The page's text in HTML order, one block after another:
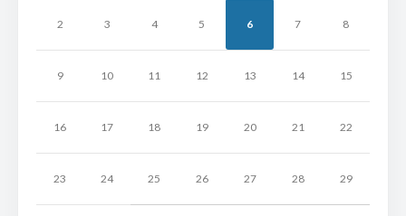
2 3 4 5 6 7 8
9 10 11 12 13 14 15
16 17 18 19 20 21 22
23 24 25 26 27 28 29